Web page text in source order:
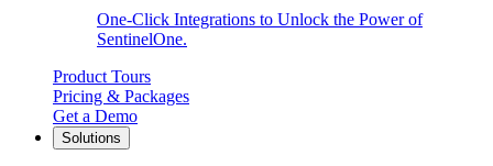
One-Click Integrations to Unlock the Power of
SentinelOne.
Product Tours
Pricing & Packages
Get a Demo
Solutions